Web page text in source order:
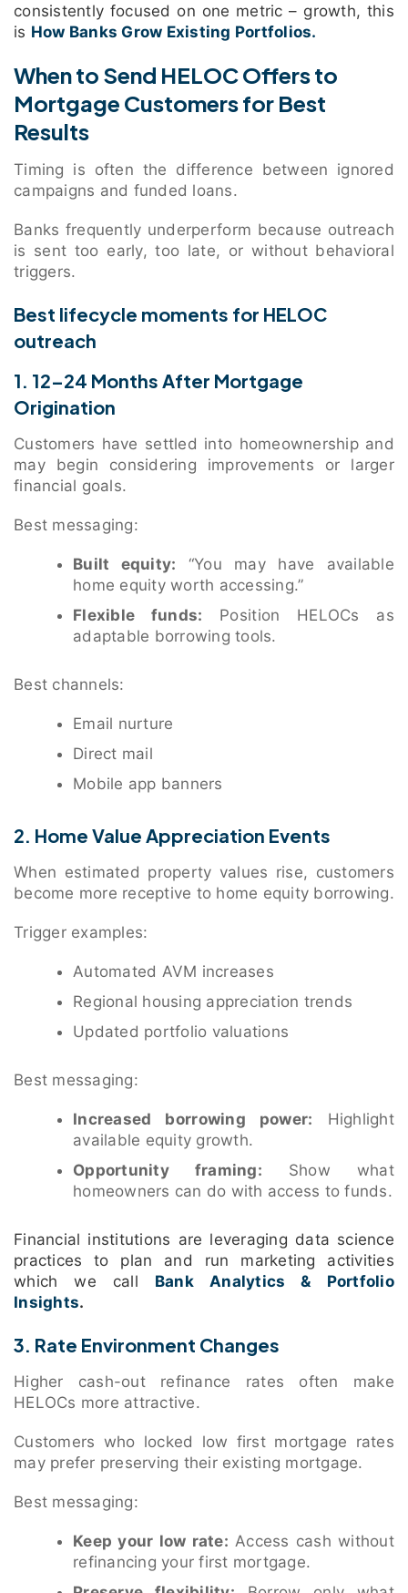
consistently focused on one metric – growth, this
is How Banks Grow Existing Portfolios.
When to Send HELOC Offers to
Mortgage Customers for Best
Results
Timing is often the difference between ignored
campaigns and funded loans.
Banks frequently underperform because outreach
is sent too early, too late, or without behavioral
triggers.
Best lifecycle moments for HELOC
outreach
1. 12–24 Months After Mortgage
Origination
Customers have settled into homeownership and
may begin considering improvements or larger
financial goals.
Best messaging:
Built equity: “You may have available
home equity worth accessing.”
Flexible funds: Position HELOCs as
adaptable borrowing tools.
Best channels:
Email nurture
Direct mail
Mobile app banners
2. Home Value Appreciation Events
When estimated property values rise, customers
become more receptive to home equity borrowing.
Trigger examples:
Automated AVM increases
Regional housing appreciation trends
Updated portfolio valuations
Best messaging:
Increased borrowing power: Highlight
available equity growth.
Opportunity framing: Show what
homeowners can do with access to funds.
Financial institutions are leveraging data science
practices to plan and run marketing activities
which we call Bank Analytics & Portfolio
Insights.
3. Rate Environment Changes
Higher cash-out refinance rates often make
HELOCs more attractive.
Customers who locked low first mortgage rates
may prefer preserving their existing mortgage.
Best messaging:
Keep your low rate: Access cash without
refinancing your first mortgage.